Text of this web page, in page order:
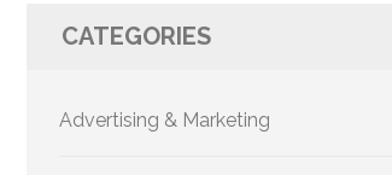
CATEGORIES
Advertising & Marketing